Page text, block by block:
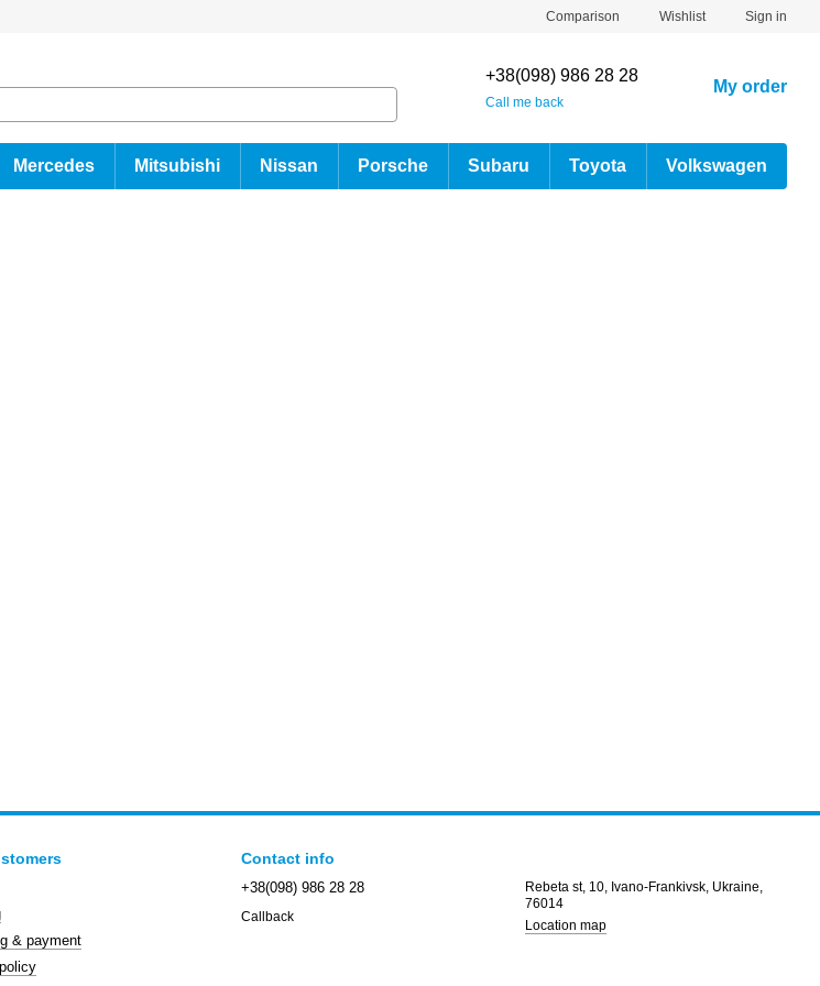
Comparison Wishlist Sign in
+38(098) 986 28 28
Call me back
My order
Mercedes Mitsubishi Nissan Porsche Subaru Toyota Volkswagen
& payment
Contact info
+38(098) 986 28 28
Callback
Rebeta st, 10, Ivano-Frankivsk, Ukraine,
76014
Location map